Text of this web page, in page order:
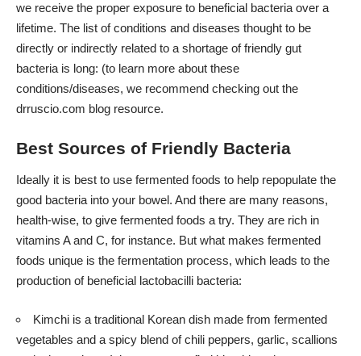
we receive the proper exposure to beneficial bacteria over a
lifetime. The list of conditions and diseases thought to be
directly or indirectly related to a shortage of friendly gut
bacteria is long: (to learn more about these
conditions/diseases, we recommend checking out the
drruscio.com blog resource.
Best Sources of Friendly Bacteria
Ideally it is best to use fermented foods to help repopulate the
good bacteria into your bowel. And there are many reasons,
health-wise, to give fermented foods a try. They are rich in
vitamins A and C, for instance. But what makes fermented
foods unique is the fermentation process, which leads to the
production of beneficial lactobacilli bacteria:
Kimchi is a traditional Korean dish made from fermented
vegetables and a spicy blend of chili peppers, garlic, scallions